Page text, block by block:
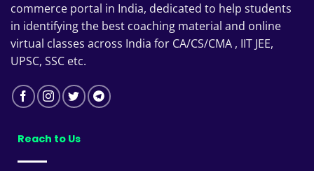
commerce portal in India, dedicated to help students
in identifying the best coaching material and online
virtual classes across India for CA/CS/CMA , IIT JEE,
UPSC, SSC etc.
Reach to Us